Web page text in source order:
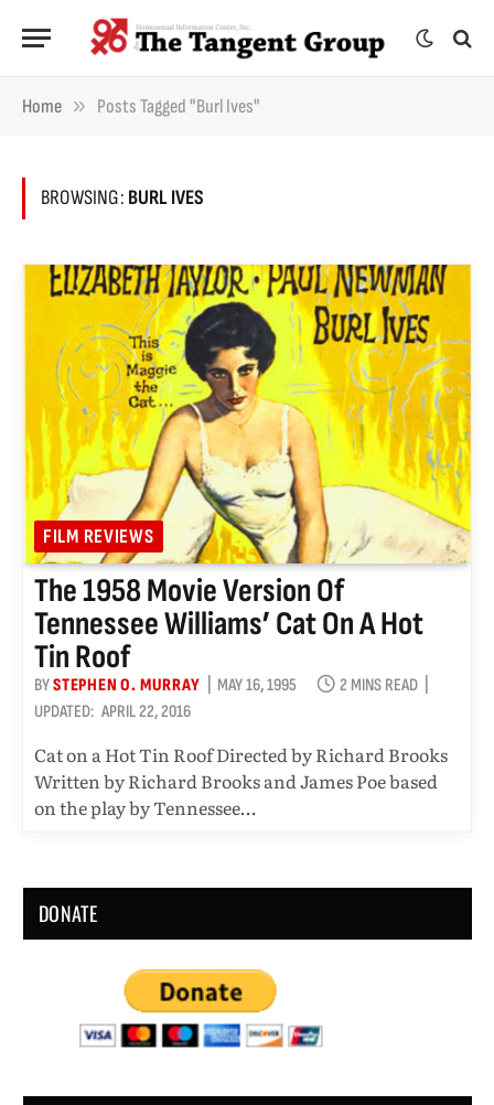
Home » Posts Tagged "Burl Ives"
BROWSING: BURL IVES
FILM REVIEWS
The 1958 Movie Version Of
Tennessee Williams’ Cat On A Hot
Tin Roof
BYSTEPHEN O. MURRAY MAY 16, 1995
2 MINS READ
UPDATED: APRIL 22, 2016
Cat on a Hot Tin Roof Directed by Richard Brooks
Written by Richard Brooks and James Poe based
on the play by Tennessee…
DONATE